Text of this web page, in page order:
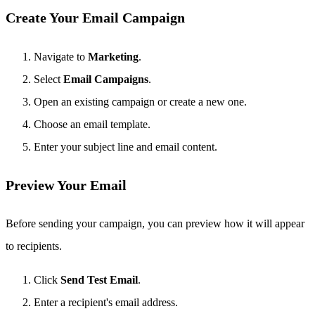
Create Your Email Campaign
Navigate to Marketing.
Select Email Campaigns.
Open an existing campaign or create a new one.
Choose an email template.
Enter your subject line and email content.
Preview Your Email
Before sending your campaign, you can preview how it will appear
to recipients.
Click Send Test Email.
Enter a recipient's email address.